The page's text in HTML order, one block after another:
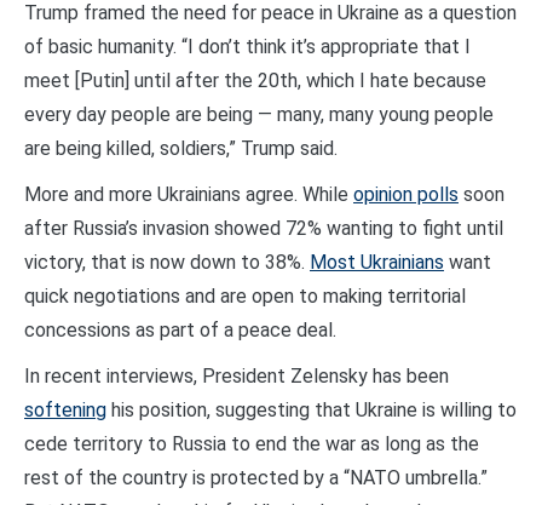
Trump framed the need for peace in Ukraine as a question
of basic humanity. “I don’t think it’s appropriate that I
meet [Putin] until after the 20th, which I hate because
every day people are being — many, many young people
are being killed, soldiers,” Trump said.
More and more Ukrainians agree. While opinion polls soon
after Russia’s invasion showed 72% wanting to fight until
victory, that is now down to 38%. Most Ukrainians want
quick negotiations and are open to making territorial
concessions as part of a peace deal.
In recent interviews, President Zelensky has been
softening his position, suggesting that Ukraine is willing to
cede territory to Russia to end the war as long as the
rest of the country is protected by a “NATO umbrella.”